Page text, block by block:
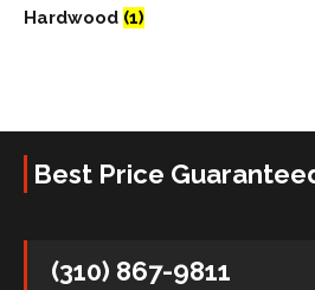
Hardwood (1)
Best Price
(310) 867-9811